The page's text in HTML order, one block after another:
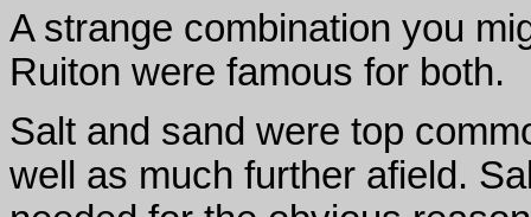
A strange combination you
Ruiton were famous for both.
Salt and sand were top
well as much further afield.